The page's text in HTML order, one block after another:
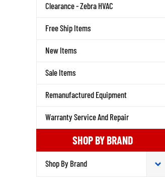
Clearance - Zebra HVAC
Free Ship Items
New Items
Sale Items
Remanufactured Equipment
Warranty Service And Repair
SHOP BY BRAND